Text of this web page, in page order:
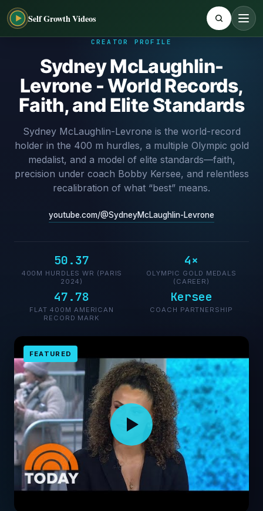
Self Growth Videos
CREATOR PROFILE
Sydney McLaughlin-
Levrone - World Records,
Faith, and Elite Standards
Sydney McLaughlin-Levrone is the world-record
holder in the 400 m hurdles, a multiple Olympic gold
medalist, and a model of elite standards—faith,
precision under coach Bobby Kersee, and relentless
recalibration of what “best” means.
youtube.com/@SydneyMcLaughlin-Levrone
50.37
400M HURDLES WR (PARIS
2024)
4×
OLYMPIC GOLD MEDALS
(CAREER)
47.78
FLAT 400M AMERICAN
RECORD MARK
Kersee
COACH PARTNERSHIP
FEATURED